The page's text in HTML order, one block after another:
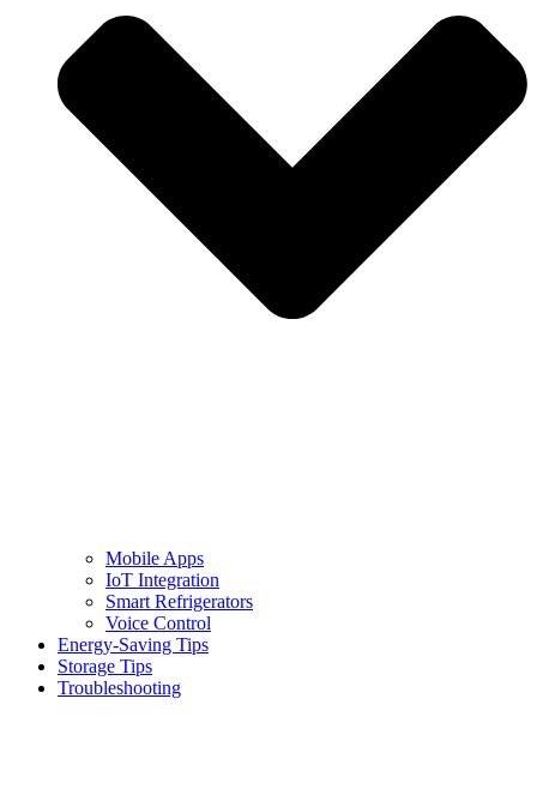
Mobile Apps
IoT Integration
Smart Refrigerators
Voice Control
Energy-Saving Tips
Storage Tips
Troubleshooting